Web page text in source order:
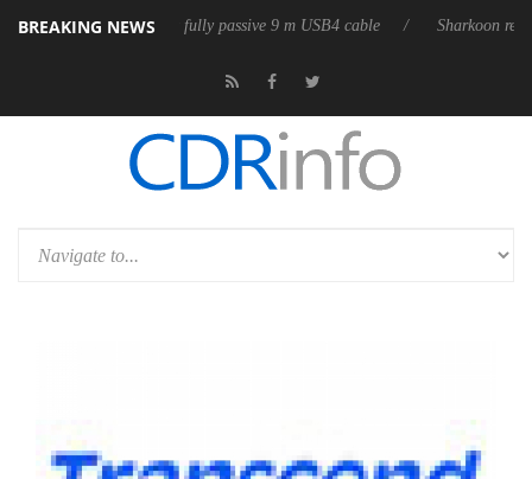
BREAKING NEWS
releases its first fully passive 9 m USB4 cable Sharkoon releases